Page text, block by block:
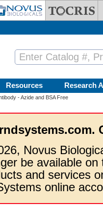
Resources Research
- Azide and BSA Free
Novus
be available
and services
online